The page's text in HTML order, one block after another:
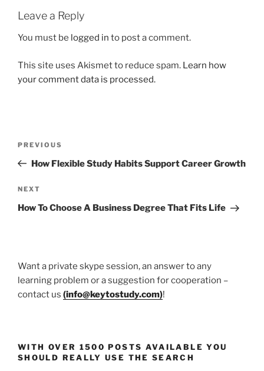
Leave a Reply
You must be logged in to post a comment.
This site uses Akismet to reduce spam. Learn how
your comment data is processed.
Previous
Post
PREVIOUS
How Flexible Study Habits Support Career Growth
Next
Post
NEXT
How To Choose A Business Degree That Fits Life
Want a private skype session, an answer to any
learning problem or a suggestion for cooperation –
contact us (info@keytostudy.com)!
WITH OVER 1500 POSTS AVAILABLE YOU
SHOULD REALLY USE THE SEARCH